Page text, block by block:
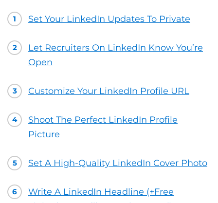
1 Set Your LinkedIn Updates To Private
2
Let Recruiters On LinkedIn Know You’re
Open
3 Customize Your LinkedIn Profile URL
4
Shoot The Perfect LinkedIn Profile
Picture
5 Set A High-Quality LinkedIn Cover Photo
6
Write A LinkedIn Headline (+Free